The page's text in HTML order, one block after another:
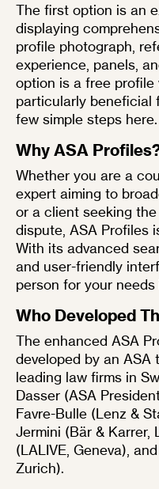
The first option is an
displaying
profile photograph,
experience, panels,
option is a free profile
particularly beneficial
few simple steps here.
Why ASA
Whether you are a
expert aiming to
or a client seeking
dispute, ASA Profiles
With its advanced
and user-friendly
person for your needs
Who Developed
The enhanced ASA
developed by an
leading law firms in
Dasser (ASA
Favre-Bulle (Lenz &
Jermini (Bär & Karrer,
(LALIVE, Geneva), and
Zurich).